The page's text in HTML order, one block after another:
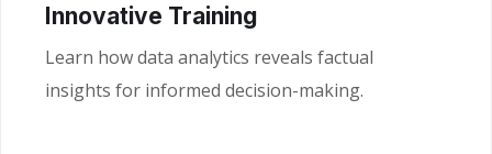
Innovative Training
Learn how data analytics reveals factual
insights for informed decision-making.